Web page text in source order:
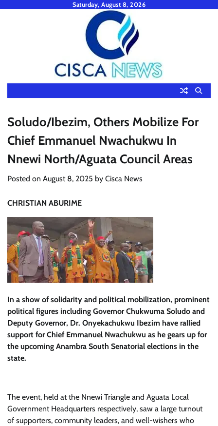
Saturday, August 8, 2026
Soludo/Ibezim, Others Mobilize For
Chief Emmanuel Nwachukwu In
Nnewi North/Aguata Council Areas
Posted on August 8, 2025 by Cisca News
CHRISTIAN ABURIME
In a show of solidarity and political mobilization, prominent
political figures including Governor Chukwuma Soludo and
Deputy Governor, Dr. Onyekachukwu Ibezim have rallied
support for Chief Emmanuel Nwachukwu as he gears up for
the upcoming Anambra South Senatorial elections in the
state.
The event, held at the Nnewi Triangle and Aguata Local
Government Headquarters respectively, saw a large turnout
of supporters, community leaders, and well-wishers who